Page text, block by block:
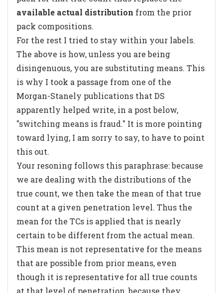
available actual distribution from the prior
pack compositions.
For the rest I tried to stay within your labels.
The above is how, unless you are being
disingenuous, you are substituting means. This
is why I took a passage from one of the
Morgan-Stanely publications that DS
apparently helped write, in a post below,
"switching means is fraud." It is more pointing
toward lying, I am sorry to say, to have to point
this out.
Your resoning follows this paraphrase:because
we are dealing with the distributions of the
true count, we then take the mean of that true
count at a given penetration level. Thus the
mean for the TCs is applied that is nearly
certain to be different from the actual mean.
This mean is not representative for the means
that are possible from prior means, even
though it is representative for all true counts
at that level of penetration, because they